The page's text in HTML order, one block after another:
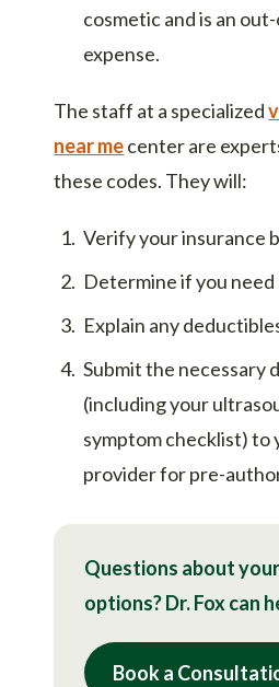
cosmetic and is an
expense.
The staff at a specialized
near mecenter are
these codes. They will:
Verify your insurance
Determine if you
Explain any
Submit the necessary
(including your
symptom checklist) to
provider for pre-
Questions about
options? Dr. Fox can
Book a